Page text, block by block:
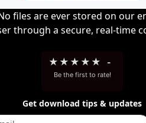
files are ever stored on our
through a secure, real-time
★ ★ ★ ★ ★ -
Be the first to rate!
Get download tips & updates